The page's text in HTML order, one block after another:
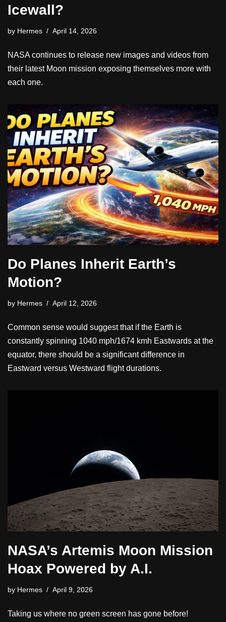
Icewall?
by Hermes April 14, 2026
NASA continues to release new images and videos from
their latest Moon mission exposing themselves more with
each one.
Do Planes Inherit Earth’s
Motion?
by Hermes April 12, 2026
Common sense would suggest that if the Earth is
constantly spinning 1040 mph/1674 kmh Eastwards at the
equator, there should be a significant difference in
Eastward versus Westward flight durations.
NASA’s Artemis Moon Mission
Hoax Powered by A.I.
by Hermes April 9, 2026
Taking us where no green screen has gone before!